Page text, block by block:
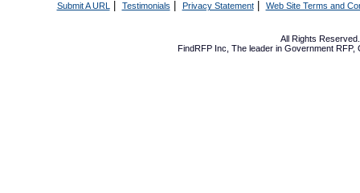
Submit A URL | Testimonials Privacy Statement| Web Site Terms and
All Rights
FindRFP Inc, The leader in Government RFP,